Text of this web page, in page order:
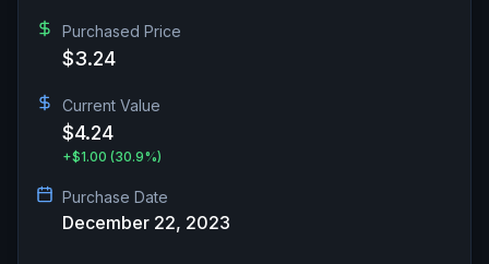
Purchased Price
$3.24
Current Value
$4.24
+$1.00 (30.9%)
Purchase Date
December 22, 2023